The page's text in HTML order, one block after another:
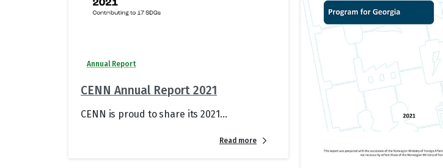
Annual Report
CENN Annual Report 2021
CENN is proud to share its 2021...
Read more